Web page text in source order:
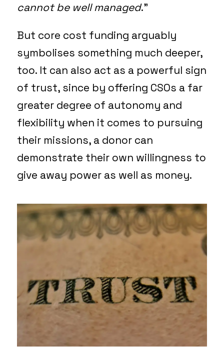
cannot be well managed.”
But core cost funding arguably
symbolises something much deeper,
too. It can also act as a powerful sign
of trust, since by offering CSOs a far
greater degree of autonomy and
flexibility when it comes to pursuing
their missions, a donor can
demonstrate their own willingness to
give away power as well as money.